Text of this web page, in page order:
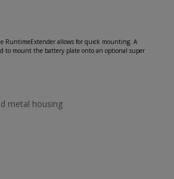
RuntimeExtender allows for quick mounting. A
to mount the battery plate onto an optional super
metal housing